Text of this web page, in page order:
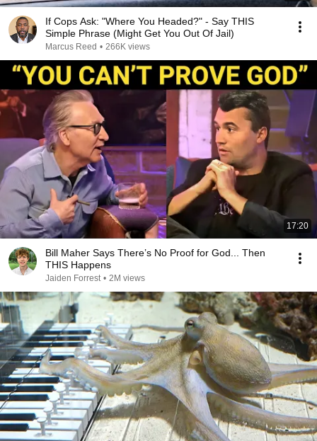
If Cops Ask: "Where You Headed?" - Say THIS
Simple Phrase (Might Get You Out Of Jail)
Marcus Reed • 266K views
17:20
Bill Maher Says There’s No Proof for God... Then
THIS Happens
Jaiden Forrest • 2M views